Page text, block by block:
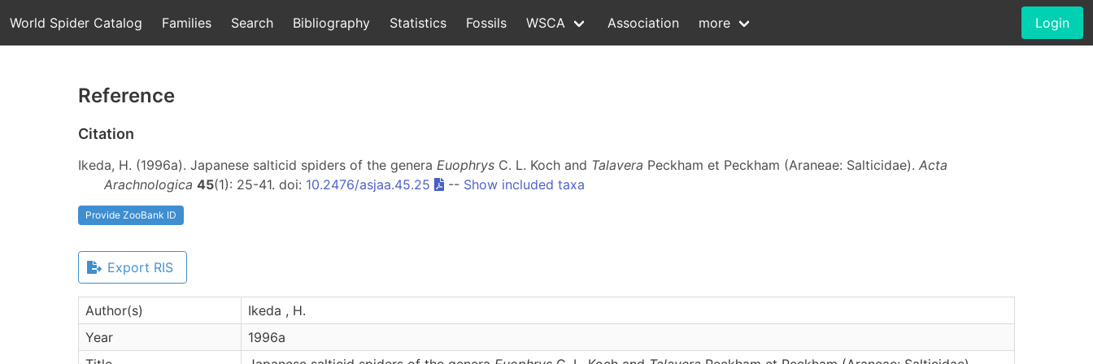
World Spider Catalog Families Search Bibliography Statistics Fossils WSCA Association more Login
Reference
Citation
Ikeda, H. (1996a). Japanese salticid spiders of the genera Euophrys C. L. Koch and Talavera Peckham et Peckham (Araneae: Salticidae). Acta
Arachnologica 45(1): 25-41. doi: 10.2476/asjaa.45.25 -- Show included taxa
Provide ZooBank ID
Export RIS
Author(s)
Ikeda , H.
Year
1996a